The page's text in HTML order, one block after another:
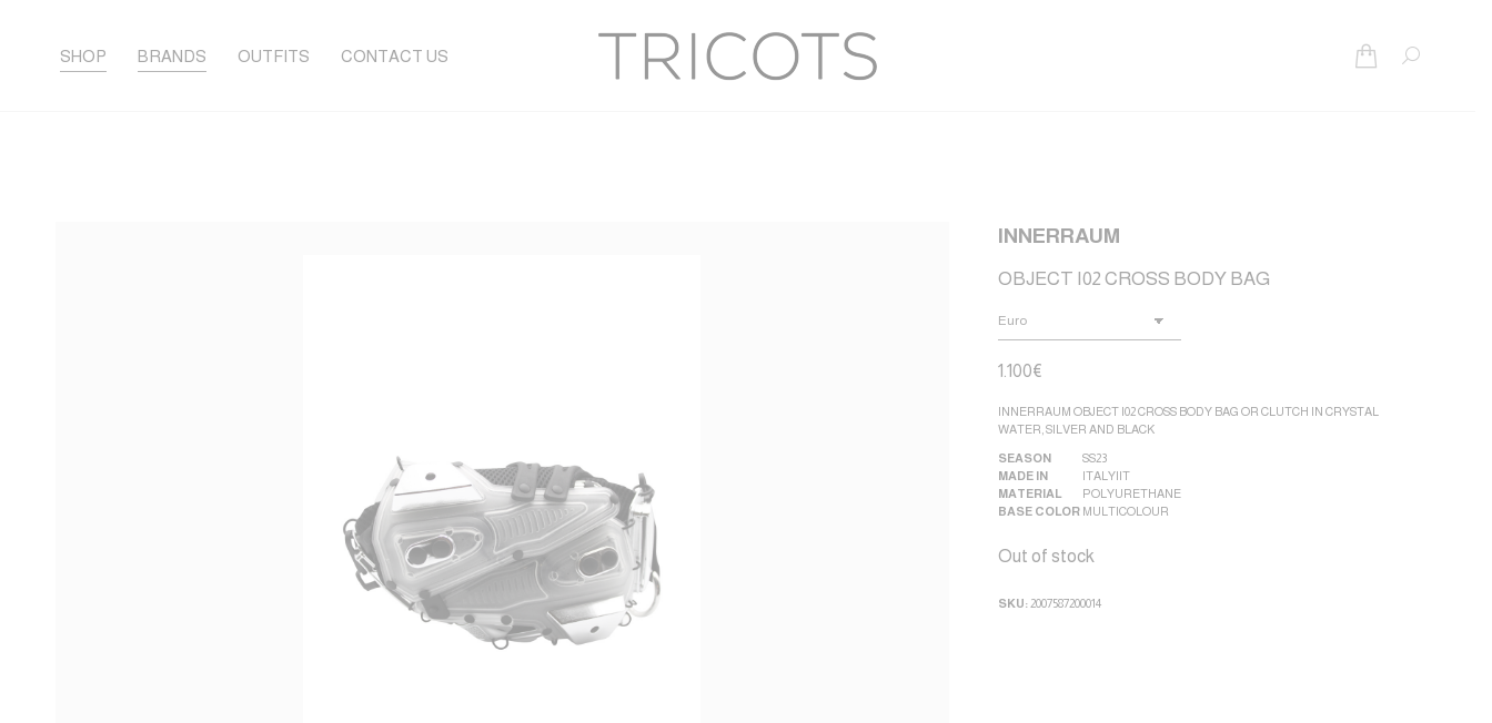
SHOP BRANDS OUTFITS CONTACT US Search:
INNERRAUM
OBJECT I02 CROSS BODY BAG
1.100€
INNERRAUM OBJECT I02 CROSS BODY BAG OR CLUTCH IN CRYSTAL
WATER, SILVER AND BLACK
SEASON
SS23
MADE IN
ITALY|IT
MATERIAL
POLYURETHANE
BASE COLOR MULTICOLOUR
Out of stock
SKU: 2007587200014